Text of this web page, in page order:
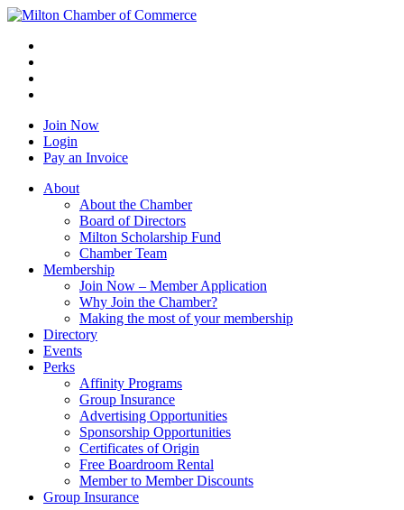
Join Now
Login
Pay an Invoice
About
About the Chamber
Board of Directors
Milton Scholarship Fund
Chamber Team
Membership
Join Now – Member Application
Why Join the Chamber?
Making the most of your membership
Directory
Events
Perks
Affinity Programs
Group Insurance
Advertising Opportunities
Sponsorship Opportunities
Certificates of Origin
Free Boardroom Rental
Member to Member Discounts
Group Insurance